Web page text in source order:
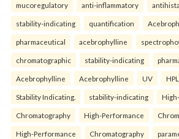
mucoregulatory anti-inflammatory
stability-indicating quantification
pharmaceutical acebrophylline
chromatographic stability-indicating
Acebrophylline Acebrophylline UV
Stability Indicating. stability-indicating
Chromatography High-Performance
High-Performance Chromatography